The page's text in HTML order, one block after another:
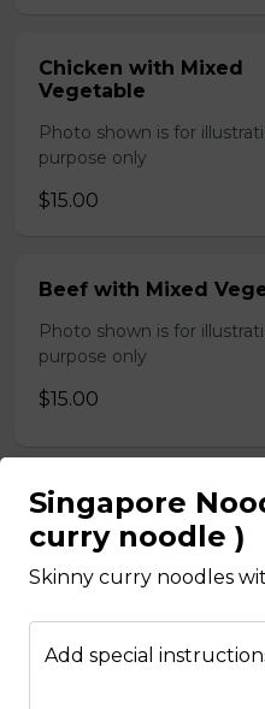
Chicken with Mixed
Vegetable
Photo shown is for
purpose only
$15.00
Beef with Mixed
Photo shown is for
purpose only
$15.00
BBQ Pork with Mixed
Vegetable
Photo shown is for
purpose only
Singapore
curry noodle )
Skinny curry noodles
Add special